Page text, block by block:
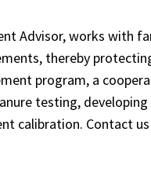
Advisor, works with
thereby
program, a
testing,
calibration. Contact